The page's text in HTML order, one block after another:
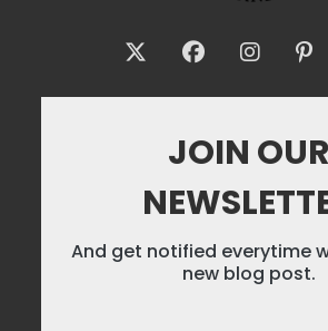
JOIN OUR
And get notified everytime
new blog post.